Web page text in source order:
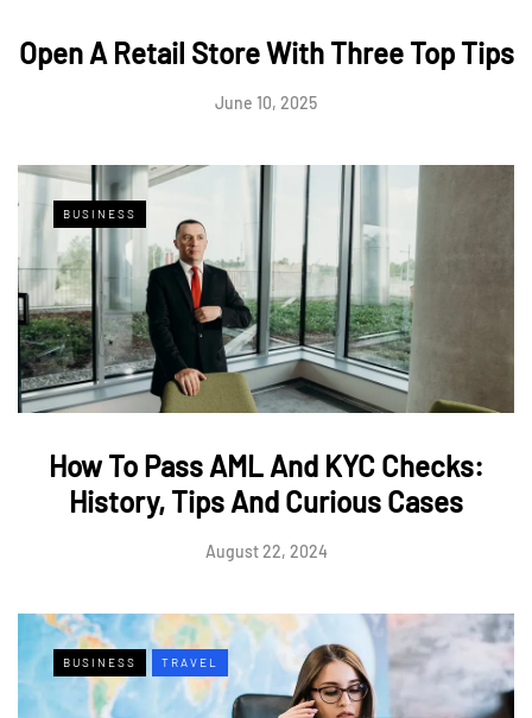
Open A Retail Store With Three Top Tips
June 10, 2025
BUSINESS
How To Pass AML And KYC Checks:
History, Tips And Curious Cases
August 22, 2024
BUSINESS TRAVEL